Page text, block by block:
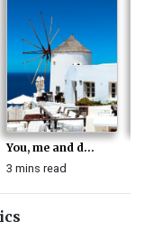
You, me and d...
3 mins read